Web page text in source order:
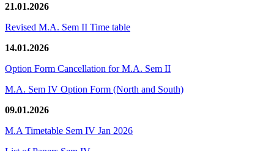
21.01.2026
Revised M.A. Sem II Time table
14.01.2026
Option Form Cancellation for M.A. Sem II
M.A. Sem IV Option Form (North and South)
09.01.2026
M.A Timetable Sem IV Jan 2026